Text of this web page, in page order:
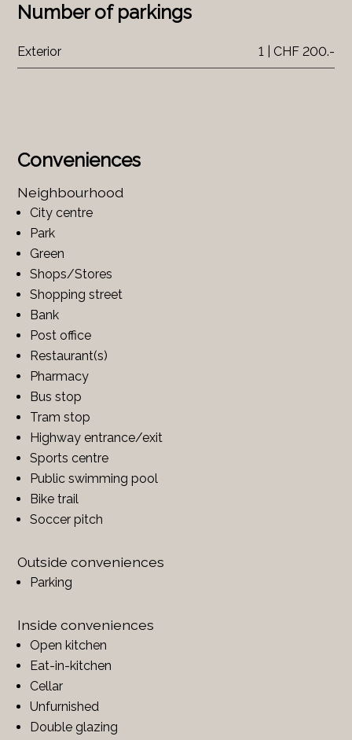
Conveniences
Neighbourhood
City centre
Park
Green
Shops/Stores
Shopping street
Bank
Post office
Restaurant(s)
Pharmacy
Bus stop
Tram stop
Highway entrance/exit
Sports centre
Public swimming pool
Bike trail
Soccer pitch
Outside conveniences
Parking
Inside conveniences
Open kitchen
Eat-in-kitchen
Cellar
Unfurnished
Double glazing
Number of parkings
Exterior 1 | CHF 200.-